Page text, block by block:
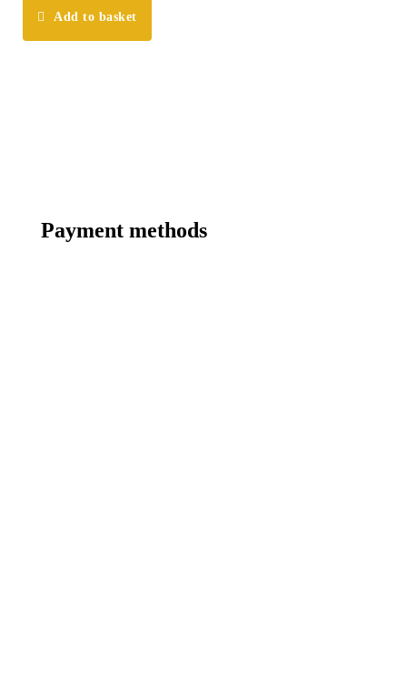
Add to basket
Payment methods